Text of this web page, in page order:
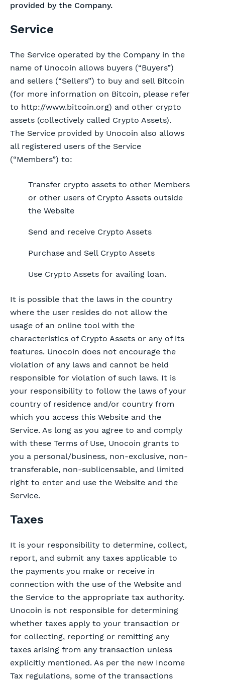
provided by the Company.
Service
The Service operated by the Company in the
name of Unocoin allows buyers (“Buyers”)
and sellers (“Sellers”) to buy and sell Bitcoin
(for more information on Bitcoin, please refer
to http://www.bitcoin.org) and other crypto
assets (collectively called Crypto Assets).
The Service provided by Unocoin also allows
all registered users of the Service
(“Members”) to:
Transfer crypto assets to other Members
or other users of Crypto Assets outside
the Website
Send and receive Crypto Assets
Purchase and Sell Crypto Assets
Use Crypto Assets for availing loan.
It is possible that the laws in the country
where the user resides do not allow the
usage of an online tool with the
characteristics of Crypto Assets or any of its
features. Unocoin does not encourage the
violation of any laws and cannot be held
responsible for violation of such laws. It is
your responsibility to follow the laws of your
country of residence and/or country from
which you access this Website and the
Service. As long as you agree to and comply
with these Terms of Use, Unocoin grants to
you a personal/business, non-exclusive, non-
transferable, non-sublicensable, and limited
right to enter and use the Website and the
Service.
Taxes
It is your responsibility to determine, collect,
report, and submit any taxes applicable to
the payments you make or receive in
connection with the use of the Website and
the Service to the appropriate tax authority.
Unocoin is not responsible for determining
whether taxes apply to your transaction or
for collecting, reporting or remitting any
taxes arising from any transaction unless
explicitly mentioned. As per the new Income
Tax regulations, some of the transactions